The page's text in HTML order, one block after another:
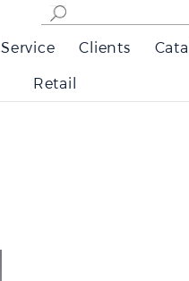
Service Clients
Retail